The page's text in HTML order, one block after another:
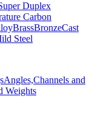
Duplex
Carbon
BrassBronzeCast
Steel
Angles,Channels and
Weights